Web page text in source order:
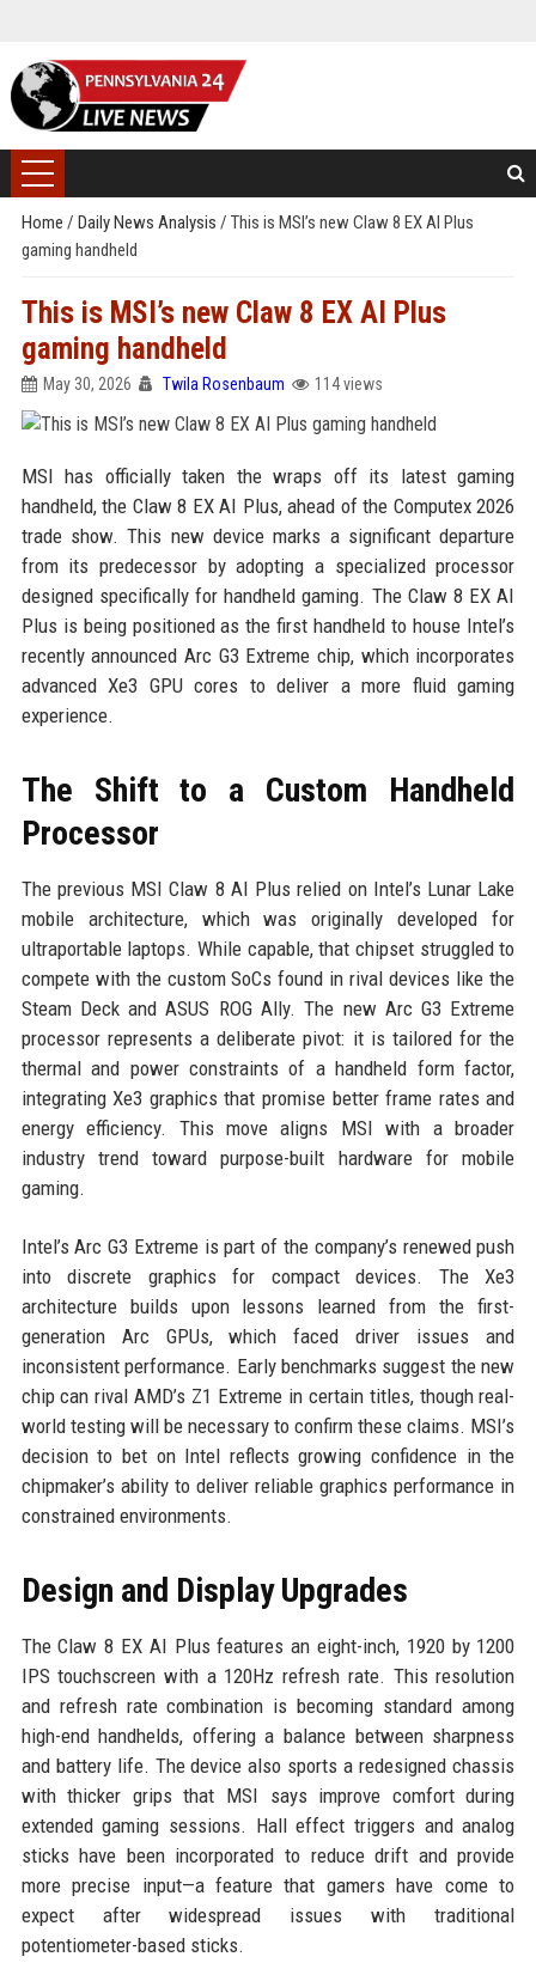
Home / Daily News Analysis / This is MSI’s new Claw 8 EX AI Plus
gaming handheld
This is MSI’s new Claw 8 EX AI Plus
gaming handheld
May 30, 2026 Twila Rosenbaum 114 views
MSI has officially taken the wraps off its latest gaming
handheld, the Claw 8 EX AI Plus, ahead of the Computex 2026
trade show. This new device marks a significant departure
from its predecessor by adopting a specialized processor
designed specifically for handheld gaming. The Claw 8 EX AI
Plus is being positioned as the first handheld to house Intel’s
recently announced Arc G3 Extreme chip, which incorporates
advanced Xe3 GPU cores to deliver a more fluid gaming
experience.
The Shift to a Custom Handheld
Processor
The previous MSI Claw 8 AI Plus relied on Intel’s Lunar Lake
mobile architecture, which was originally developed for
ultraportable laptops. While capable, that chipset struggled to
compete with the custom SoCs found in rival devices like the
Steam Deck and ASUS ROG Ally. The new Arc G3 Extreme
processor represents a deliberate pivot: it is tailored for the
thermal and power constraints of a handheld form factor,
integrating Xe3 graphics that promise better frame rates and
energy efficiency. This move aligns MSI with a broader
industry trend toward purpose-built hardware for mobile
gaming.
Intel’s Arc G3 Extreme is part of the company’s renewed push
into discrete graphics for compact devices. The Xe3
architecture builds upon lessons learned from the first-
generation Arc GPUs, which faced driver issues and
inconsistent performance. Early benchmarks suggest the new
chip can rival AMD’s Z1 Extreme in certain titles, though real-
world testing will be necessary to confirm these claims. MSI’s
decision to bet on Intel reflects growing confidence in the
chipmaker’s ability to deliver reliable graphics performance in
constrained environments.
Design and Display Upgrades
The Claw 8 EX AI Plus features an eight-inch, 1920 by 1200
IPS touchscreen with a 120Hz refresh rate. This resolution
and refresh rate combination is becoming standard among
high-end handhelds, offering a balance between sharpness
and battery life. The device also sports a redesigned chassis
with thicker grips that MSI says improve comfort during
extended gaming sessions. Hall effect triggers and analog
sticks have been incorporated to reduce drift and provide
more precise input—a feature that gamers have come to
expect after widespread issues with traditional
potentiometer-based sticks.